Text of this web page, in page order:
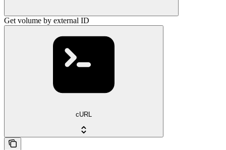
Get volume by external ID
cURL